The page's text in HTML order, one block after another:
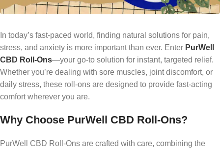
In today’s fast-paced world, finding natural solutions for pain,
stress, and anxiety is more important than ever. Enter PurWell
CBD Roll-Ons—your go-to solution for instant, targeted relief.
Whether you’re dealing with sore muscles, joint discomfort, or
daily stress, these roll-ons are designed to provide fast-acting
comfort wherever you are.
Why Choose PurWell CBD Roll-Ons?
PurWell CBD Roll-Ons are crafted with care, combining the